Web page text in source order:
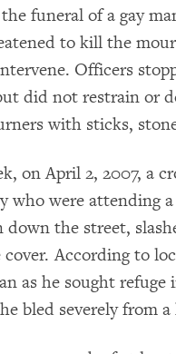
funeral of a gay
to kill the
Officers
did not restrain or
with sticks,
on April 2, 2007, a
who were attending
down the street,
According to
as he sought
bled severely from